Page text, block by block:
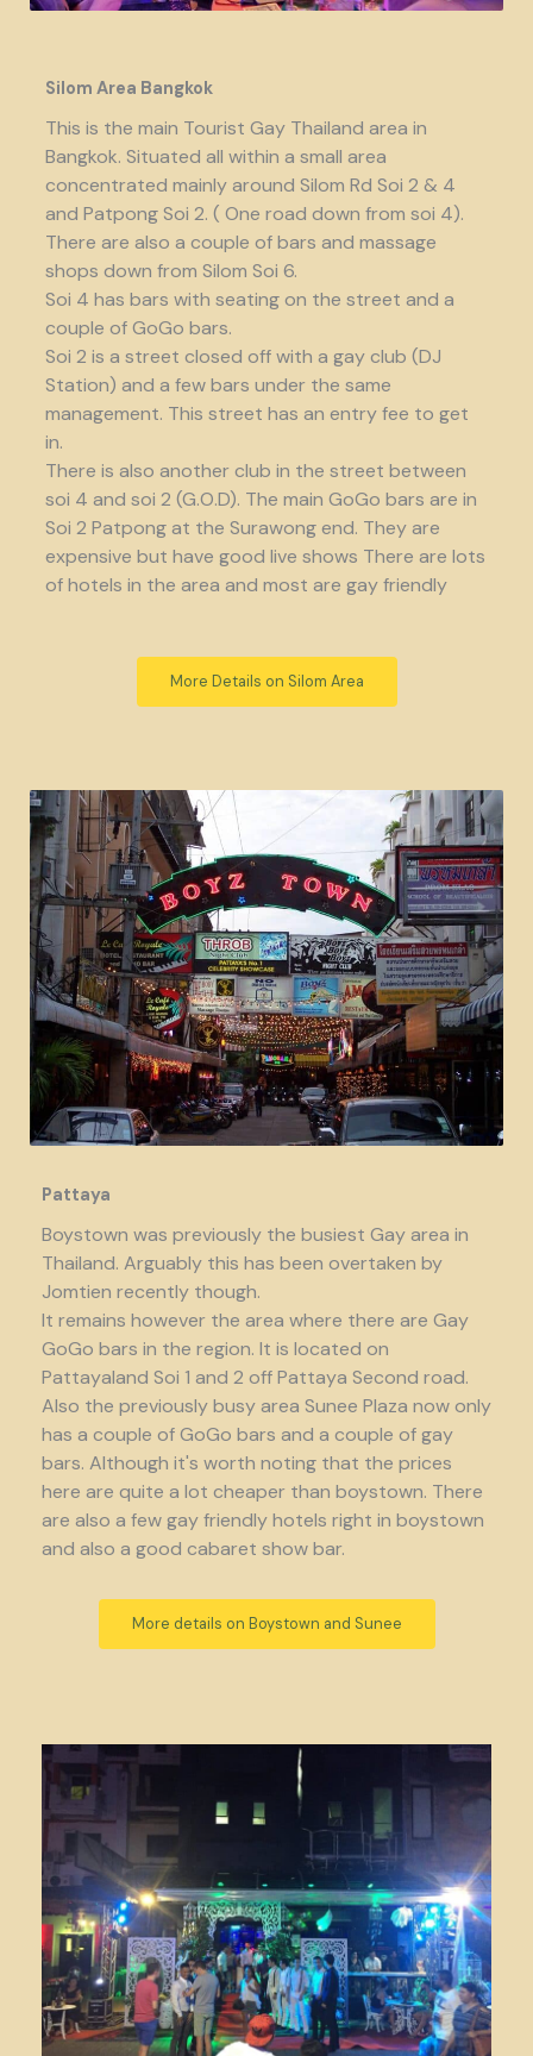
Silom Area Bangkok
This is the main Tourist Gay Thailand area in
Bangkok. Situated all within a small area
concentrated mainly around Silom Rd Soi 2 & 4
and Patpong Soi 2. ( One road down from soi 4).
There are also a couple of bars and massage
shops down from Silom Soi 6.
Soi 4 has bars with seating on the street and a
couple of GoGo bars.
Soi 2 is a street closed off with a gay club (DJ
Station) and a few bars under the same
management. This street has an entry fee to get
in.
There is also another club in the street between
soi 4 and soi 2 (G.O.D). The main GoGo bars are in
Soi 2 Patpong at the Surawong end. They are
expensive but have good live shows There are lots
of hotels in the area and most are gay friendly
More Details on Silom Area
Pattaya
Boystown was previously the busiest Gay area in
Thailand. Arguably this has been overtaken by
Jomtien recently though.
It remains however the area where there are Gay
GoGo bars in the region. It is located on
Pattayaland Soi 1 and 2 off Pattaya Second road.
Also the previously busy area Sunee Plaza now only
has a couple of GoGo bars and a couple of gay
bars. Although it's worth noting that the prices
here are quite a lot cheaper than boystown. There
are also a few gay friendly hotels right in boystown
and also a good cabaret show bar.
More details on Boystown and Sunee